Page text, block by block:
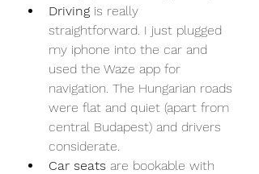
Driving is really
straightforward. I just plugged
my iphone into the car and
used the Waze app for
navigation. The Hungarian roads
were flat and quiet (apart from
central Budapest) and drivers
considerate.
Car seats are bookable with